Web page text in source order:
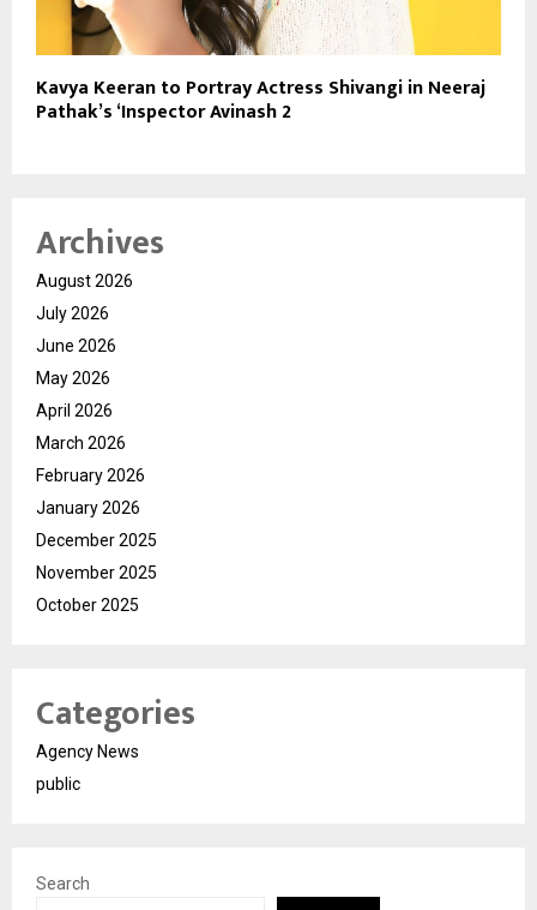
Kavya Keeran to Portray Actress Shivangi in Neeraj
Pathak’s ‘Inspector Avinash 2
Archives
August 2026
July 2026
June 2026
May 2026
April 2026
March 2026
February 2026
January 2026
December 2025
November 2025
October 2025
Categories
Agency News
public
Search